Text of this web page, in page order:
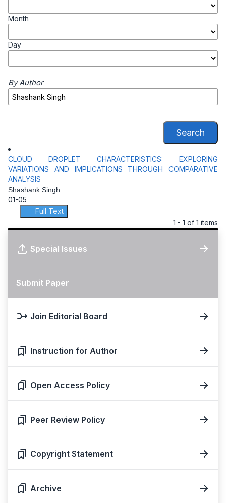
Month
Day
By Author
Search
CLOUD DROPLET CHARACTERISTICS: EXPLORING
VARIATIONS AND IMPLICATIONS THROUGH COMPARATIVE
ANALYSIS
Shashank Singh
01-05
Full Text
1 - 1 of 1 items
Special Issues
Submit Paper
Join Editorial Board
Instruction for Author
Open Access Policy
Peer Review Policy
Copyright Statement
Archive